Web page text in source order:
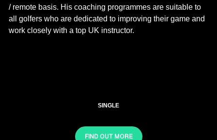
/ remote basis. His coaching programmes are suitable to
all golfers who are dedicated to improving their game and
work closely with a top UK instructor.
SINGLE
FIND OUT MORE